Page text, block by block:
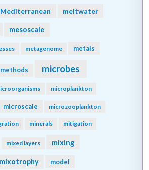
Mediterranean meltwater
mesoscale
metagenome metals
methods microbes
microplankton
microscale microzooplankton
minerals mitigation
mixed layers mixing
mixotrophy model